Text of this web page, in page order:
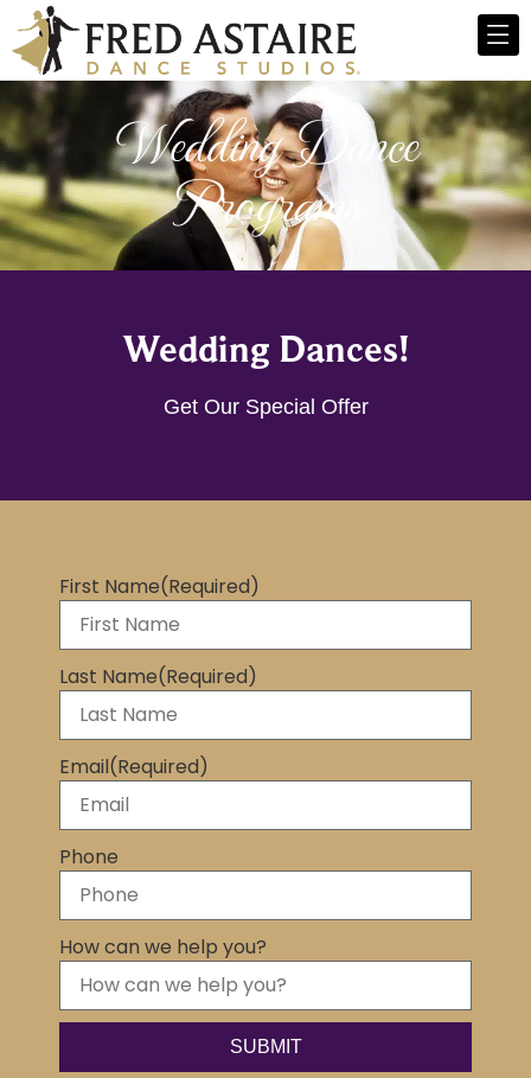
Wedding Dance
Programs
Wedding Dances!
Get Our Special Offer
First Name(Required)
Last Name(Required)
Email(Required)
Phone
How can we help you?